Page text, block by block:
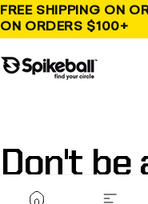
Skip to content
FREE SHIPPING ON
ON ORDERS $100+
Spikeball Store
Don't be